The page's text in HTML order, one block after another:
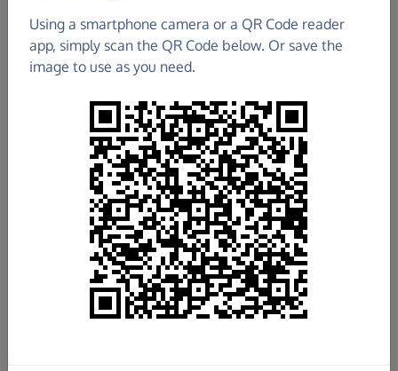
£366.76
Raised so far
Fundraisefor us
Donate now
Using a smartphone camera or a QR Code reader
app, simply scan the QR Code below. Or save the
image to use as you need.